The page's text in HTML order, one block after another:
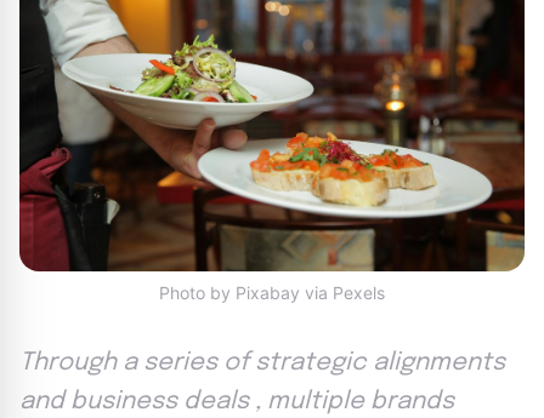
Photo by Pixabay via Pexels
Through a series of strategic alignments
and business deals , multiple brands